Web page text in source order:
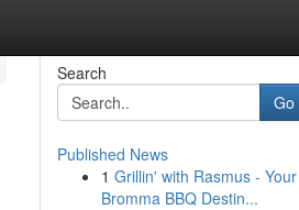
Search
Go
Published News
1 Grillin' with Rasmus - Your
Bromma BBQ Destin...